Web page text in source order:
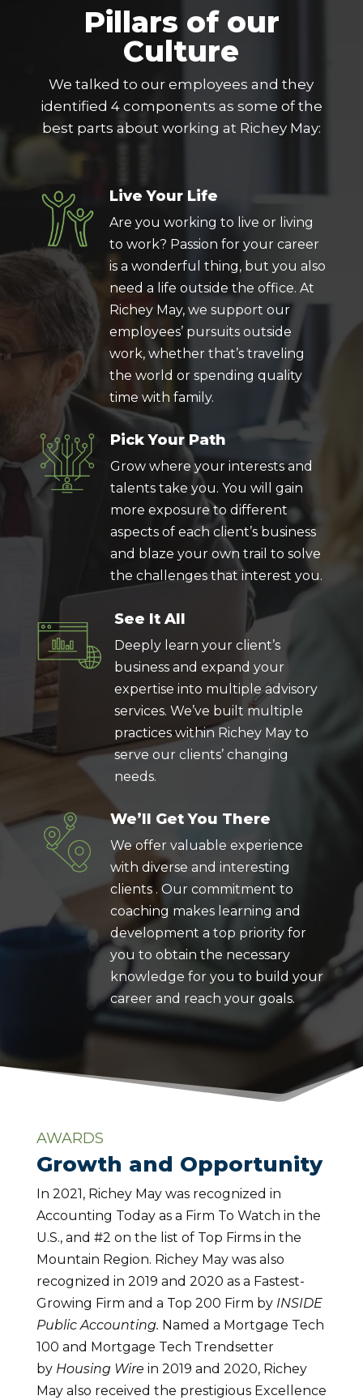
Pillars of our
Culture
We talked to our employees and they
identified 4 components as some of the
best parts about working at Richey May:
Live Your Life
Are you working to live or living
to work? Passion for your career
is a wonderful thing, but you also
need a life outside the office. At
Richey May, we support our
employees’ pursuits outside
work, whether that’s traveling
the world or spending quality
time with family.
Pick Your Path
Grow where your interests and
talents take you. You will gain
more exposure to different
aspects of each client’s business
and blaze your own trail to solve
the challenges that interest you.
See It All
Deeply learn your client’s
business and expand your
expertise into multiple advisory
services. We’ve built multiple
practices within Richey May to
serve our clients’ changing
needs.
We’ll Get You There
We offer valuable experience
with diverse and interesting
clients . Our commitment to
coaching makes learning and
development a top priority for
you to obtain the necessary
knowledge for you to build your
career and reach your goals.
AWARDS
Growth and Opportunity
In 2021, Richey May was recognized in
Accounting Today as a Firm To Watch in the
U.S., and #2 on the list of Top Firms in the
Mountain Region. Richey May was also
recognized in 2019 and 2020 as a Fastest-
Growing Firm and a Top 200 Firm by INSIDE
Public Accounting. Named a Mortgage Tech
100 and Mortgage Tech Trendsetter
by Housing Wire in 2019 and 2020, Richey
May also received the prestigious Excellence